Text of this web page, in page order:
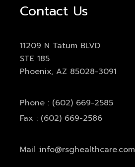
Contact Us
11209 N Tatum BLVD
STE 185
Phoenix, AZ 85028-3091
Phone : (602) 669-2585
Fax : (602) 669-2586
Mail :info@rsghealthcare.com